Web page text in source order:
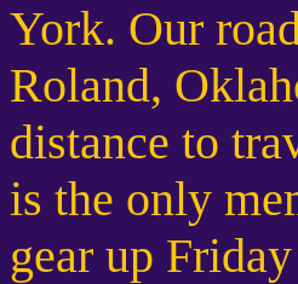
York. Our
Roland,
distance to
is the only
gear up